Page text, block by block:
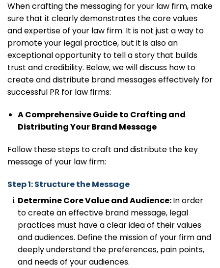
When crafting the messaging for your law firm, make
sure that it clearly demonstrates the core values
and expertise of your law firm. It is not just a way to
promote your legal practice, but it is also an
exceptional opportunity to tell a story that builds
trust and credibility. Below, we will discuss how to
create and distribute brand messages effectively for
successful PR for law firms:
A Comprehensive Guide to Crafting and
Distributing Your Brand Message
Follow these steps to craft and distribute the key
message of your law firm:
Step 1: Structure the Message
Determine Core Value and Audience:In order
to create an effective brand message, legal
practices must have a clear idea of their values
and audiences. Define the mission of your firm and
deeply understand the preferences, pain points,
and needs of your audiences.